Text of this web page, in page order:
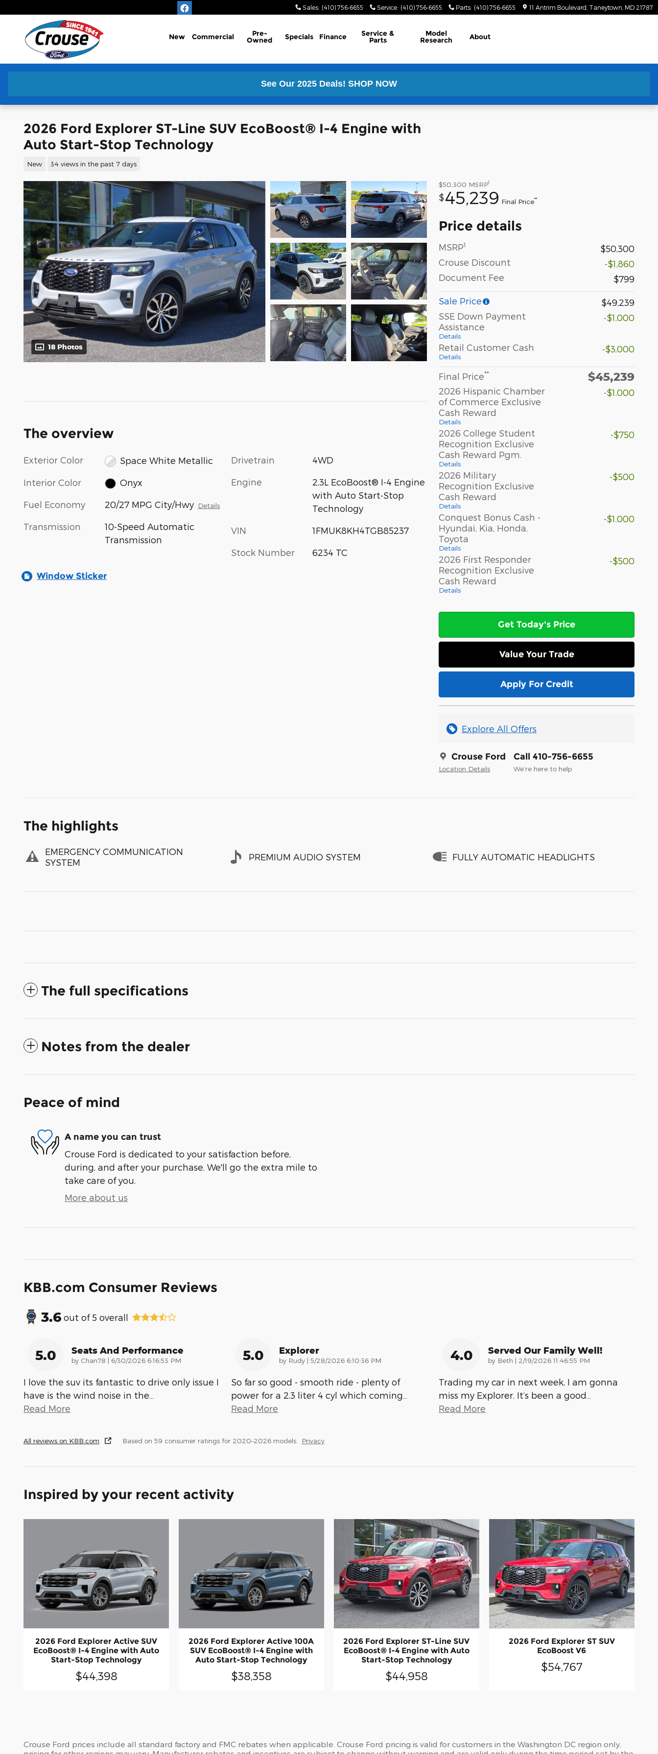
Sales: (410) 756-6655 Service: (410) 756-6655 Parts: (410) 756-6655 11 Antrim Boulevard Taneytown MD 21787
New Commercial Pre-
Owned Specials Finance Service &
Parts
Model
Research About
See Our 2025 Deals! SHOP NOW
2026 Ford Explorer ST-Line SUV EcoBoost® I-4 Engine with
Auto Start-Stop Technology
New 34 views in the past 7 days
18 Photos
$50,300 MSRP1
$45,239 Final Price**
Price details
MSRP1
$50,300
Crouse Discount
-$1,860
Document Fee
$799
Sale Price
$49,239
SSE Down Payment
Assistance
Details
-$1,000
Retail Customer Cash
Details
-$3,000
Final Price** $45,239
2026 Hispanic Chamber
of Commerce Exclusive
Cash Reward
Details
-$1,000
2026 College Student
Recognition Exclusive
Cash Reward Pgm.
Details
-$750
2026 Military
Recognition Exclusive
Cash Reward
Details
-$500
Conquest Bonus Cash -
Hyundai, Kia, Honda,
Toyota
Details
-$1,000
2026 First Responder
Recognition Exclusive
Cash Reward
Details
-$500
Get Today's Price
Value Your Trade
Apply For Credit
Explore All Offers
Crouse Ford
Location Details
Call 410-756-6655
We’re here to help
The overview
Exterior Color Space White Metallic
Interior Color Onyx
Fuel Economy 20/27 MPG City/Hwy Details
Transmission
10-Speed Automatic
Transmission
Drivetrain 4WD
Engine
2.3L EcoBoost® I-4 Engine
with Auto Start-Stop
Technology
VIN 1FMUK8KH4TGB85237
Stock Number 6234 TC
Window Sticker
The highlights
EMERGENCY COMMUNICATION
SYSTEM
PREMIUM AUDIO SYSTEM FULLY AUTOMATIC HEADLIGHTS
The full specifications
Notes from the dealer
Peace of mind
A name you can trust
Crouse Ford is dedicated to your satisfaction before,
during, and after your purchase. We'll go the extra mile to
take care of you.
More about us
KBB.com Consumer Reviews
3.6 out of 5 overall
5.0 Seats And Performance
by Chan78 | on
6/30/2026 6:16:53 PM
I love the suv its fantastic to drive only issue I
have is the wind noise in the…
Read More
5.0 Explorer
by Rudy | on
5/28/2026 6:10:36 PM
So far so good - smooth ride - plenty of
power for a 2.3 liter 4 cyl which coming…
Read More
4.0 Served Our Family Well!
by Beth | on
2/19/2026 11:46:55 PM
Trading my car in next week, I am gonna
miss my Explorer. It’s been a good…
Read More
All reviews on KBB.com Based on 59 consumer ratings for 2020–2026 models. Privacy
Inspired by your recent activity
2026 Ford Explorer Active SUV
EcoBoost® I-4 Engine with Auto
Start-Stop Technology
$44,398
2026 Ford Explorer Active 100A
SUV EcoBoost® I-4 Engine with
Auto Start-Stop Technology
$38,358
2026 Ford Explorer ST-Line SUV
EcoBoost® I-4 Engine with Auto
Start-Stop Technology
$44,958
2026 Ford Explorer ST SUV
EcoBoost V6
$54,767
Crouse Ford prices include all standard factory and FMC rebates when applicable. Crouse Ford pricing is valid for customers in the Washington DC region only,